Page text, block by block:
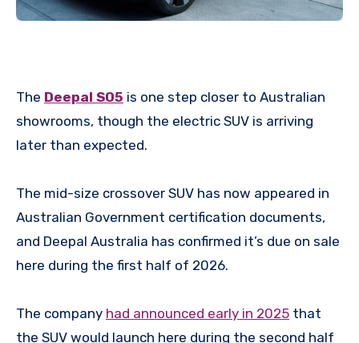
The Deepal S05 is one step closer to Australian
showrooms, though the electric SUV is arriving
later than expected.
The mid-size crossover SUV has now appeared in
Australian Government certification documents,
and Deepal Australia has confirmed it’s due on sale
here during the first half of 2026.
The company had announced early in 2025 that
the SUV would launch here during the second half